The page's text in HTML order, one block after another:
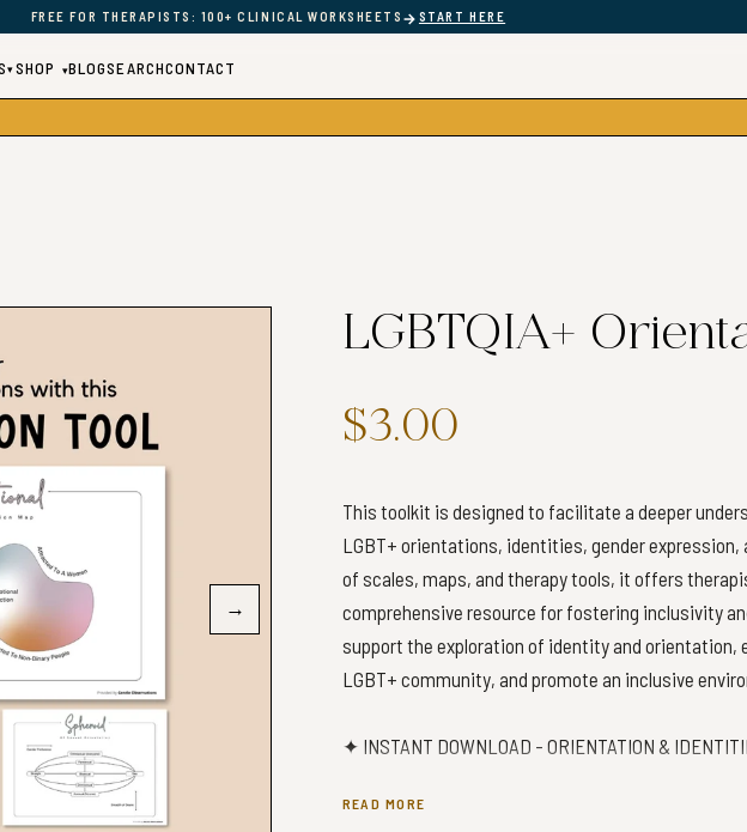
FREE FOR THERAPISTS: 100+ CLINICAL WORKSHEETS → START HERE
▾SHOP ▾BLOGSEARCHCONTACT
→
LGBTQIA+
$3.00
This toolkit is designed to facilitate a deeper
LGBT+ orientations, identities, gender
of scales, maps, and therapy tools, it offers
comprehensive resource for fostering inclusivity
support the exploration of identity and
LGBT+ community, and promote an inclusive
✦ INSTANT DOWNLOAD - ORIENTATION &
✦ WHAT YOU’LL GET ✦
READ MORE